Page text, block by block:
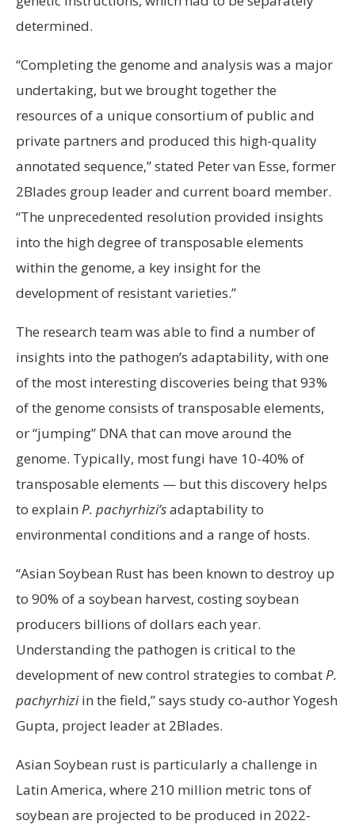
determined.
“Completing the genome and analysis was a major
undertaking, but we brought together the
resources of a unique consortium of public and
private partners and produced this high-quality
annotated sequence,” stated Peter van Esse, former
2Blades group leader and current board member.
“The unprecedented resolution provided insights
into the high degree of transposable elements
within the genome, a key insight for the
development of resistant varieties.”
The research team was able to find a number of
insights into the pathogen’s adaptability, with one
of the most interesting discoveries being that 93%
of the genome consists of transposable elements,
or “jumping” DNA that can move around the
genome. Typically, most fungi have 10-40% of
transposable elements — but this discovery helps
to explain P. pachyrhizi’sadaptability to
environmental conditions and a range of hosts.
“Asian Soybean Rust has been known to destroy up
to 90% of a soybean harvest, costing soybean
producers billions of dollars each year.
Understanding the pathogen is critical to the
development of new control strategies to combatP.
pachyrhiziin the field,” says study co-author Yogesh
Gupta, project leader at 2Blades.
Asian Soybean rust is particularly a challenge in
Latin America, where 210 million metric tons of
soybean are projected to be produced in 2022-